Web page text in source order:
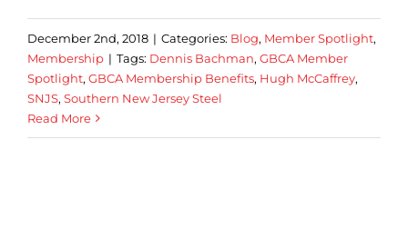
December 2nd, 2018 | Categories: Blog, Member Spotlight,
Membership | Tags: Dennis Bachman, GBCA Member
Spotlight, GBCA Membership Benefits, Hugh McCaffrey,
SNJS, Southern New Jersey Steel
Read More